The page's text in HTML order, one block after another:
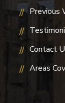
Previous
Contact
Areas